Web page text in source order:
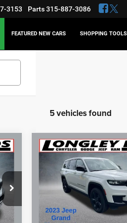
3153 Parts 315-887-3086
FEATURED NEW CARS SHOPPING TOOLS
5 vehicles found
Ext.
2023Jeep Grand
Cherokee LAltitude
Price Drop
1C4RJKAG5P8743860
39,906 mi
BUY
$32,555
BEST PRICE
Less
Compare Vehicle